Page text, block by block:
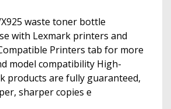
waste toner bottle
with Lexmark printers and
Printers tab for more
model compatibility High-
products are fully guaranteed,
sharper copies e